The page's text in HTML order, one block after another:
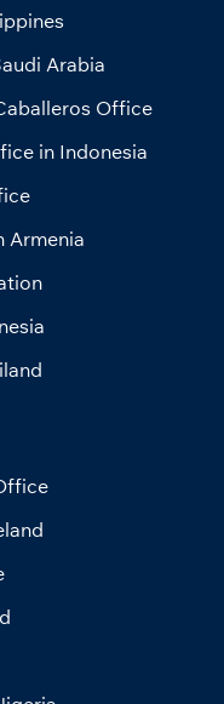
Arabia
Office
in Indonesia
Armenia